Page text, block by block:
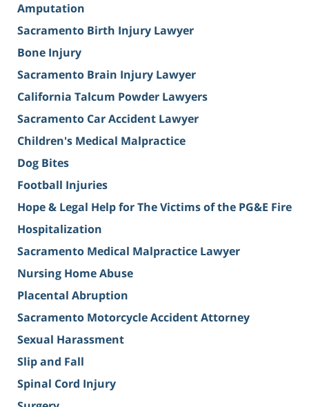
Amputation
Sacramento Birth Injury Lawyer
Bone Injury
Sacramento Brain Injury Lawyer
California Talcum Powder Lawyers
Sacramento Car Accident Lawyer
Children's Medical Malpractice
Dog Bites
Football Injuries
Hope & Legal Help for The Victims of the PG&E Fire
Hospitalization
Sacramento Medical Malpractice Lawyer
Nursing Home Abuse
Placental Abruption
Sacramento Motorcycle Accident Attorney
Sexual Harassment
Slip and Fall
Spinal Cord Injury